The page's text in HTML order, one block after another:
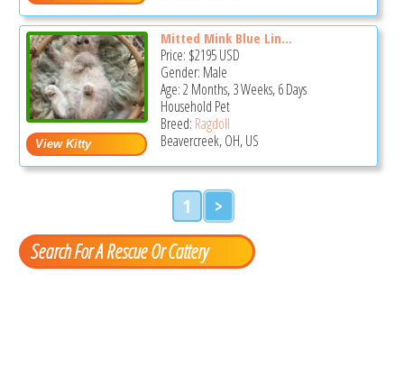
Mitted Mink Blue Lin...
Price: $2195USD
Gender: Male
Age: 2 Months, 3 Weeks, 6 Days
Household Pet
Breed: Ragdoll
Beavercreek, OH, US
1 >
Search For A Rescue Or Cattery